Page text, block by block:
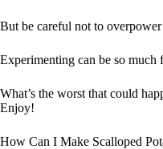
But be careful not to
Experimenting can be so much
What’s the worst that could
Enjoy!
How Can I Make Scalloped